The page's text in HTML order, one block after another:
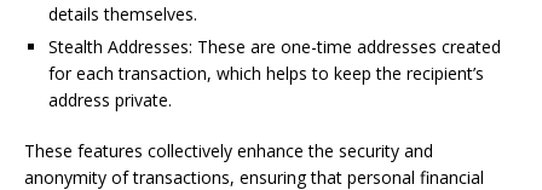
details themselves.
Stealth Addresses: These are one-time addresses created
for each transaction, which helps to keep the recipient’s
address private.
These features collectively enhance the security and
anonymity of transactions, ensuring that personal financial